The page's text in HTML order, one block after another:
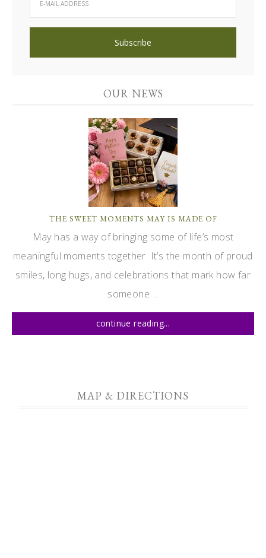
OUR NEWS
THE SWEET MOMENTS MAY IS MADE OF
May has a way of bringing some of life’s most
meaningful moments together. It’s the month of proud
smiles, long hugs, and celebrations that mark how far
someone ...
continue reading...
MAP & DIRECTIONS